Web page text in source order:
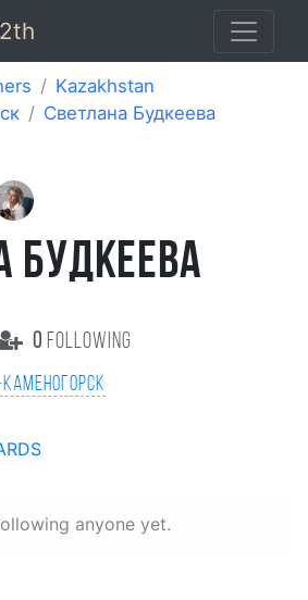
Kazakhstan
Cветлана Будкеева
БУДКЕЕВА
0 following
Каменогорск
anyone yet.